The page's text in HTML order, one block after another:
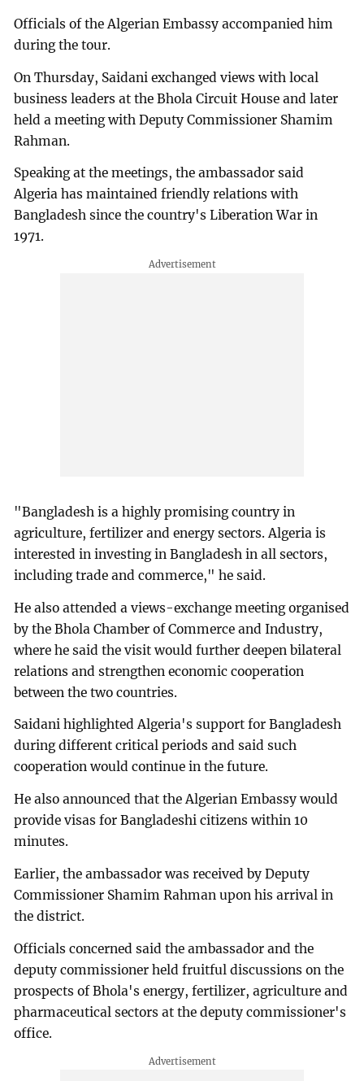
Officials of the Algerian Embassy accompanied him
during the tour.
On Thursday, Saidani exchanged views with local
business leaders at the Bhola Circuit House and later
held a meeting with Deputy Commissioner Shamim
Rahman.
Speaking at the meetings, the ambassador said
Algeria has maintained friendly relations with
Bangladesh since the country's Liberation War in
1971.
"Bangladesh is a highly promising country in
agriculture, fertilizer and energy sectors. Algeria is
interested in investing in Bangladesh in all sectors,
including trade and commerce," he said.
He also attended a views-exchange meeting organised
by the Bhola Chamber of Commerce and Industry,
where he said the visit would further deepen bilateral
relations and strengthen economic cooperation
between the two countries.
Saidani highlighted Algeria's support for Bangladesh
during different critical periods and said such
cooperation would continue in the future.
He also announced that the Algerian Embassy would
provide visas for Bangladeshi citizens within 10
minutes.
Earlier, the ambassador was received by Deputy
Commissioner Shamim Rahman upon his arrival in
the district.
Officials concerned said the ambassador and the
deputy commissioner held fruitful discussions on the
prospects of Bhola's energy, fertilizer, agriculture and
pharmaceutical sectors at the deputy commissioner's
office.